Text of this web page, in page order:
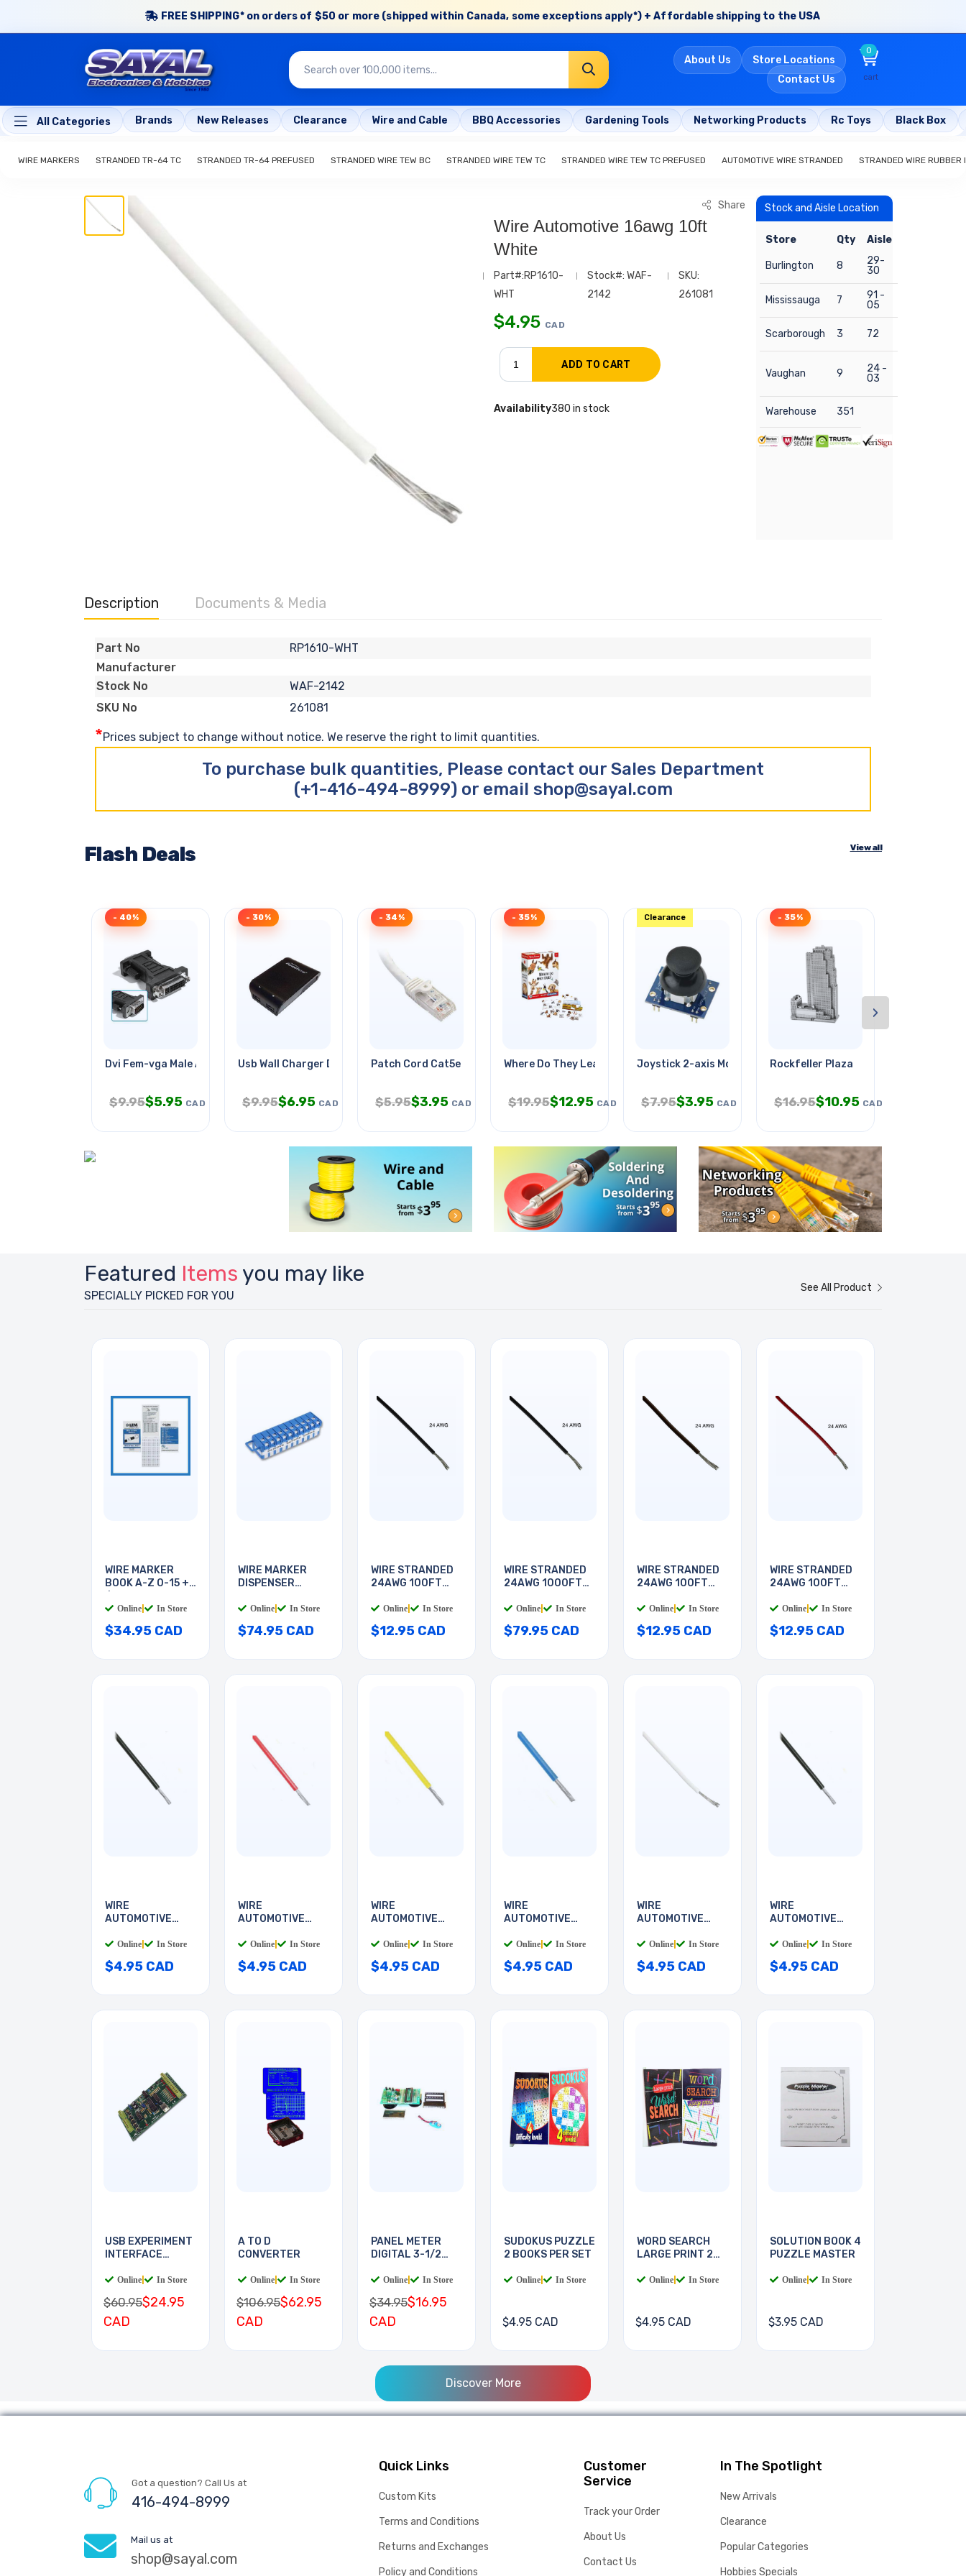
FREE SHIPPING* on orders of $50 or more (shipped within Canada, some exceptions apply*) + Affordable shipping to the USA
About Us
Store Locations
Contact Us
0
cart
All Categories Brands New Releases Clearance Wire and Cable BBQ Accessories Gardening Tools Networking Products Rc Toys Black Box
WIRE MARKERS STRANDED TR-64 TC STRANDED TR-64 PREFUSED STRANDED WIRE TEW BC STRANDED WIRE TEW TC STRANDED WIRE TEW TC PREFUSED AUTOMOTIVE WIRE STRANDED STRANDED WIRE RUBBER
Share
Wire Automotive 16awg 10ft
White
Part#:RP1610-
WHT
Stock#: WAF-
2142
SKU:
261081
$4.95 CAD
Availability380 in stock
Stock and Aisle Location
Store Qty Aisle
Burlington 8
29-
30
Mississauga 7
91 -
05
Scarborough 3 72
Vaughan 9
24 -
03
Warehouse 351
Description Documents & Media
Part No
RP1610-WHT
Manufacturer
Stock No
WAF-2142
SKU No
261081
*Prices subject to change without notice. We reserve the right to limit quantities.
To purchase bulk quantities, Please contact our Sales Department
(+1-416-494-8999) or email shop@sayal.com
Flash Deals View all
Dvi Fem-vga Male Adapter
- 40%
$9.95$5.95 CAD
Usb Wall Charger Dual 5vdc@2.1a
- 30%
$9.95$6.95 CAD
Patch Cord Cat5e Wht 15ft
- 34%
$5.95$3.95 CAD
Where Do They Leave-young
- 35%
$19.95$12.95 CAD
Joystick 2-axis Module
Clearance
$7.95$3.95 CAD
Rockfeller Plaza
- 35%
$16.95$10.95 CAD
›
Featured Items you may like
SPECIALLY PICKED FOR YOU
See All Product
WIRE MARKER
BOOK A-Z 0-15 + -
Online In Store
$34.95 CAD
WIRE MARKER
DISPENSER
Online In Store
$74.95 CAD
WIRE STRANDED
24AWG 100FT
Online In Store
$12.95 CAD
WIRE STRANDED
24AWG 1000FT
Online In Store
$79.95 CAD
WIRE STRANDED
24AWG 100FT
Online In Store
$12.95 CAD
WIRE STRANDED
24AWG 100FT
Online In Store
$12.95 CAD
WIRE
AUTOMOTIVE
BLACK
Online In Store
$4.95 CAD
WIRE
AUTOMOTIVE
Online In Store
$4.95 CAD
WIRE
AUTOMOTIVE
YELLO
Online In Store
$4.95 CAD
WIRE
AUTOMOTIVE
BLUE
Online In Store
$4.95 CAD
WIRE
AUTOMOTIVE
WHITE
Online In Store
$4.95 CAD
WIRE
AUTOMOTIVE
Online In Store
$4.95 CAD
USB EXPERIMENT
INTERFACE
Online In Store
$60.95$24.95
CAD
A TO D
CONVERTER
Online In Store
$106.95$62.95
CAD
PANEL METER
DIGITAL 3-1/2
Online In Store
$34.95$16.95
CAD
SUDOKUS PUZZLE
2 BOOKS PER SET
Online In Store
$4.95 CAD
WORD SEARCH
LARGE PRINT 2
Online In Store
$4.95 CAD
SOLUTION BOOK 4
PUZZLE MASTER
Online In Store
$3.95 CAD
Discover More
Got a question? Call Us at
416-494-8999
Mail us at
shop@sayal.com
Quick Links
Custom Kits
Terms and Conditions
Returns and Exchanges
Policy and Conditions
Customer
Service
Track your Order
About Us
Contact Us
In The Spotlight
New Arrivals
Clearance
Popular Categories
Hobbies Specials